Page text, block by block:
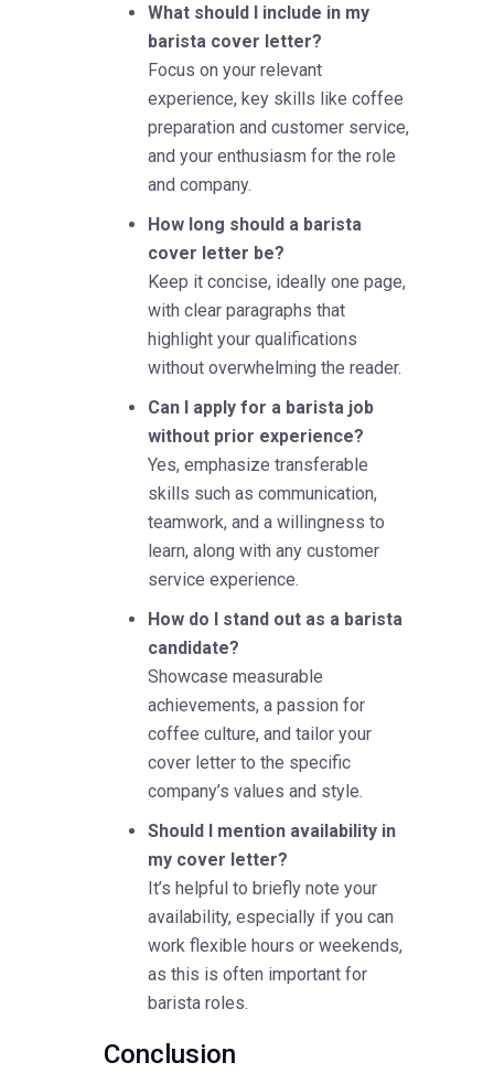
What should I include in my
barista cover letter?
Focus on your relevant
experience, key skills like coffee
preparation and customer service,
and your enthusiasm for the role
and company.
How long should a barista
cover letter be?
Keep it concise, ideally one page,
with clear paragraphs that
highlight your qualifications
without overwhelming the reader.
Can I apply for a barista job
without prior experience?
Yes, emphasize transferable
skills such as communication,
teamwork, and a willingness to
learn, along with any customer
service experience.
How do I stand out as a barista
candidate?
Showcase measurable
achievements, a passion for
coffee culture, and tailor your
cover letter to the specific
company’s values and style.
Should I mention availability in
my cover letter?
It’s helpful to briefly note your
availability, especially if you can
work flexible hours or weekends,
as this is often important for
barista roles.
Conclusion